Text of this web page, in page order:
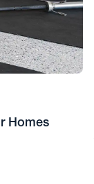
Homes